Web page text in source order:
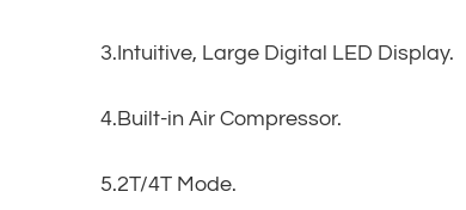
3.Intuitive, Large Digital LED Display.
4.Built-in Air Compressor.
5.2T/4T Mode.